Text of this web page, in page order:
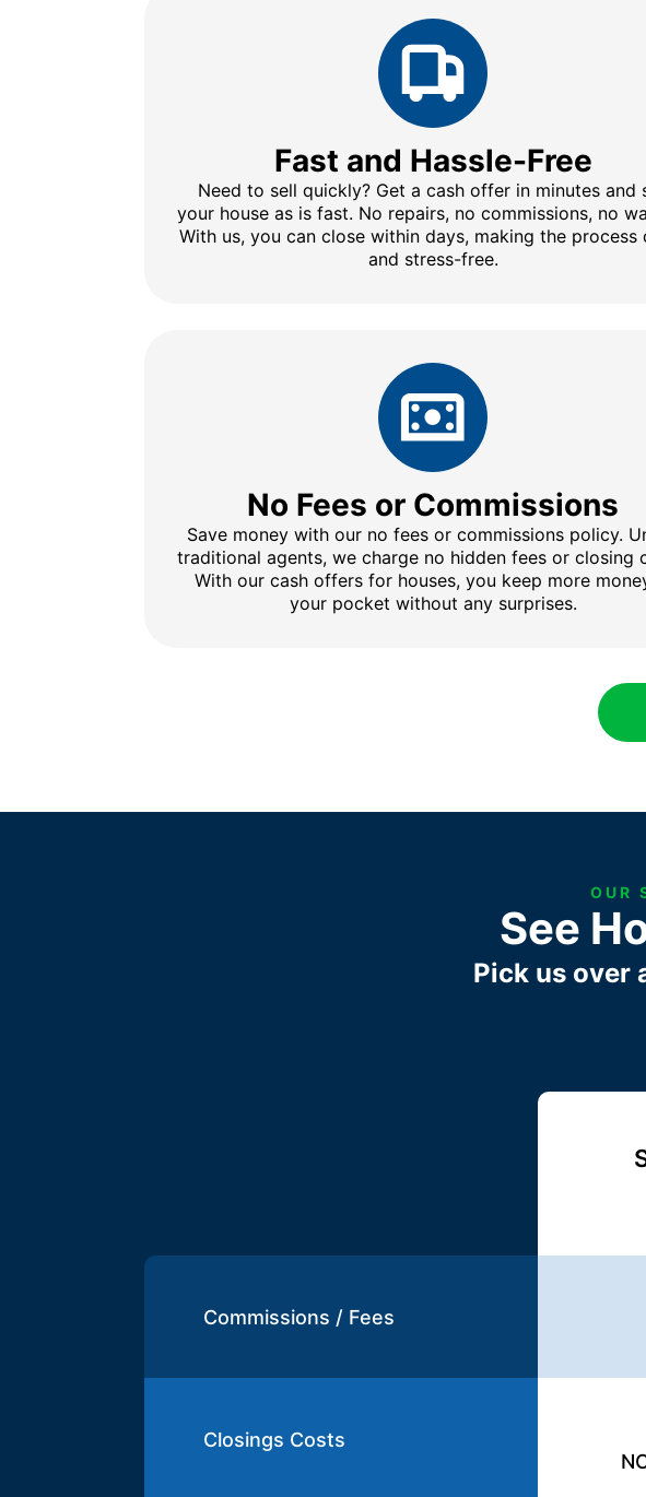
Fast and Hassle-Free
Need to sell quickly? Get a cash offer in minutes and
your house as is fast. No repairs, no commissions, no
With us, you can close within days, making the process
and stress-free.
No Fees or Commissions
Save money with our no fees or commissions policy.
traditional agents, we charge no hidden fees or closing
With our cash offers for houses, you keep more
your pocket without any surprises.
OUR
See
Pick us over
Commissions / Fees
Closings Costs